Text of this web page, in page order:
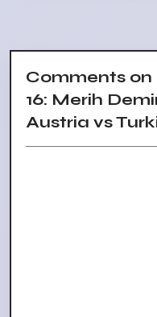
Comments on
16: Merih
Austria vs